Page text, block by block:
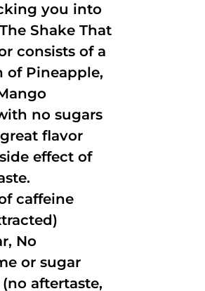
you into
Shake That
consists of a
Pineapple,
no sugars
flavor
effect of
caffeine
No
or sugar
aftertaste,